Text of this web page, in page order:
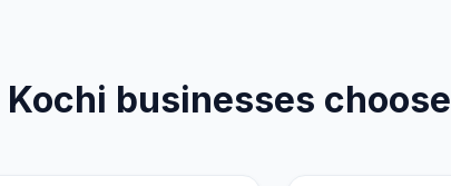
Kochi businesses choose